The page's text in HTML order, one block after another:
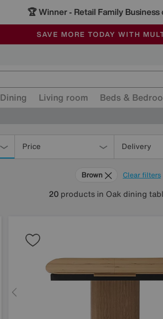
🏆 Winner - Retail Family Business
SALE - MANY OFFERS END
ALL OUR STORES ARE FULLY AIR-
SAVE MORE TODAY WITH
Dining Living room Beds &
Price Delivery
Clear filters
Brown
20 products in Oak dining